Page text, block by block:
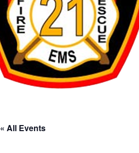
« All Events